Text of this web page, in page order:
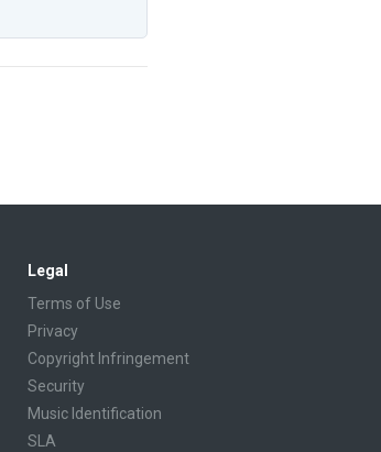
Legal
Terms of Use
Privacy
Copyright Infringement
Security
Music Identification
SLA